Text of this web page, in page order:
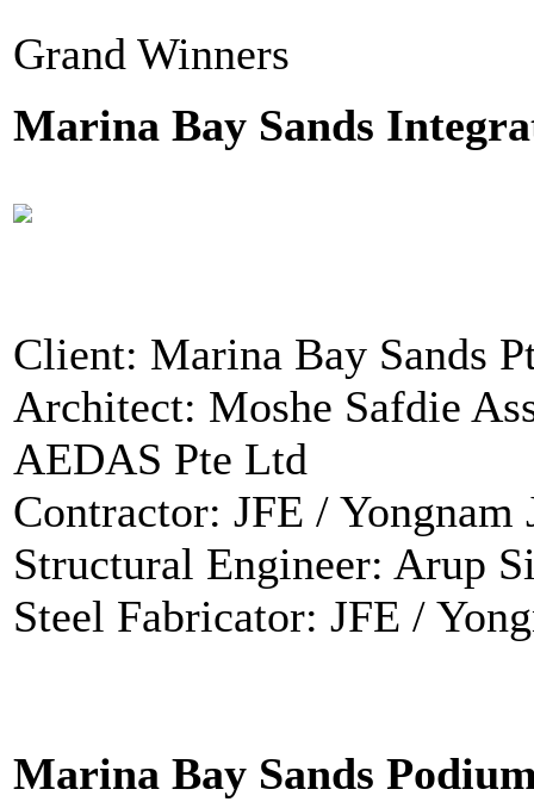
Grand Winners
Marina Bay Sands
Client: Marina Bay Sands
Architect: Moshe Safdie
AEDAS Pte Ltd
Contractor: JFE / Yongnam
Structural Engineer: Arup
Steel Fabricator: JFE /
Marina Bay Sands